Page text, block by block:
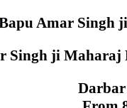
Singh ji Maharaj